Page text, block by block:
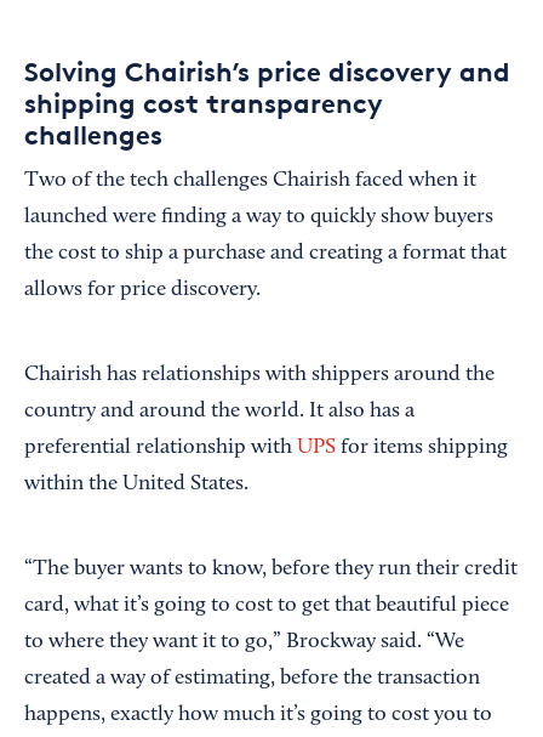
Solving Chairish’s price discovery and
shipping cost transparency
challenges
Two of the tech challenges Chairish faced when it
launched were finding a way to quickly show buyers
the cost to ship a purchase and creating a format that
allows for price discovery.
Chairish has relationships with shippers around the
country and around the world. It also has a
preferential relationship with UPS for items shipping
within the United States.
“The buyer wants to know, before they run their credit
card, what it’s going to cost to get that beautiful piece
to where they want it to go,” Brockway said. “We
created a way of estimating, before the transaction
happens, exactly how much it’s going to cost you to